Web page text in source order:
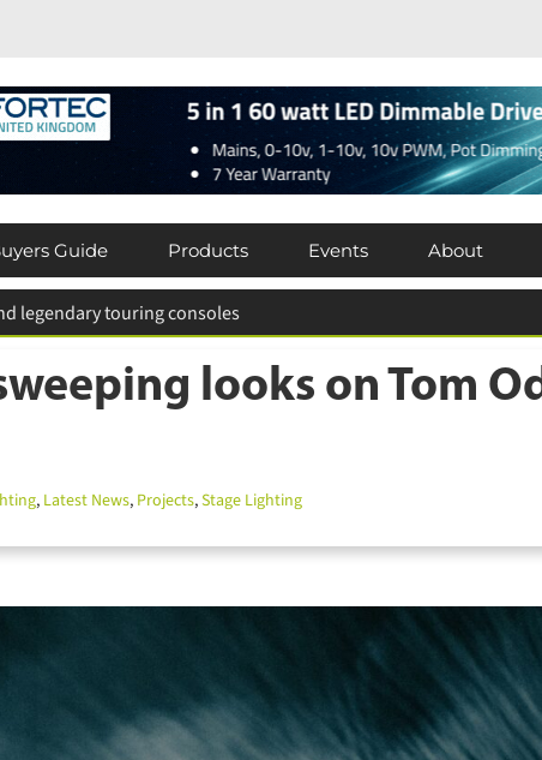
Guide Products Events About
extended
looks on Tom
,Latest News,Projects,Stage Lighting